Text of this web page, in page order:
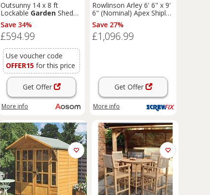
Outsunny 14 x 8 ft
Lockable Garden Shed
Large Patio Roofed Tool
Metal Storage Building
Foundation
Save 34%
£594.99
Use voucher code
OFFER15 for this price
Get Offer
More info
Rowlinson Arley 6' 6" x 9'
6" (Nominal) Apex Shiplap
T&G Timber
Summerhouse (5461F)
Save 27%
£1,096.99
Get Offer
More info